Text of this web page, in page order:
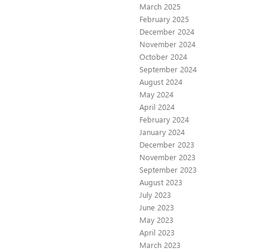
March 2025
February 2025
December 2024
November 2024
October 2024
September 2024
August 2024
May 2024
April 2024
February 2024
January 2024
December 2023
November 2023
September 2023
August 2023
July 2023
June 2023
May 2023
April 2023
March 2023